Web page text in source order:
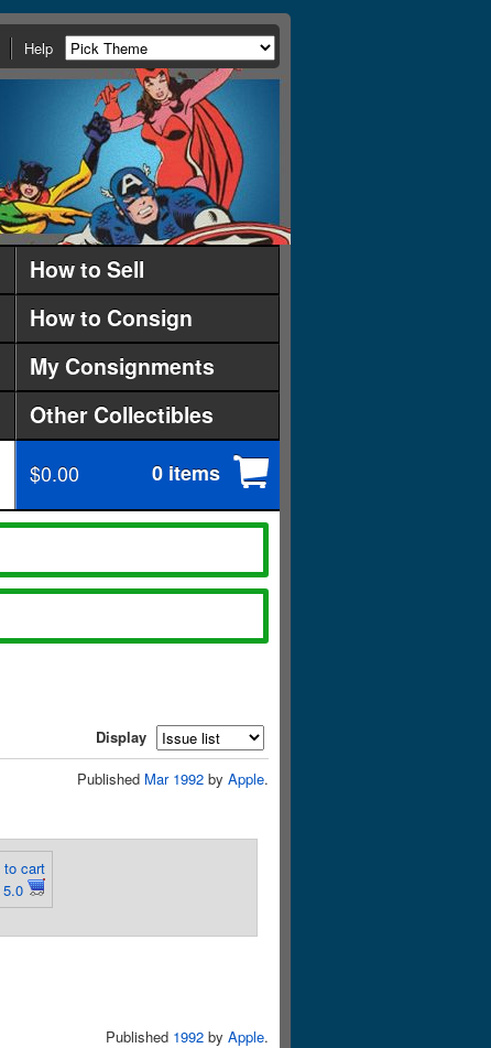
Help
How to Sell
How to Consign
My Consignments
Other Collectibles
$0.00 0 items
Display
Published Mar 1992 by Apple.
to cart
Published 1992 by Apple.